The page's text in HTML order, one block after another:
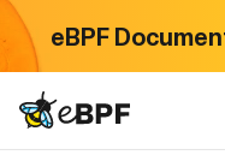
eBPF
eBPF logo